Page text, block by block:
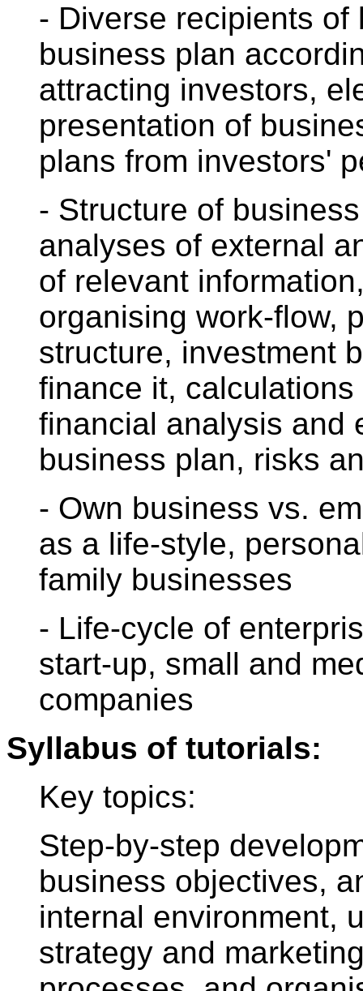
- Diverse recipients
business plan
attracting investors,
presentation of
plans from investors'
- Structure of
analyses of external
of relevant
organising work-flow,
structure, investment
finance it,
financial analysis and
business plan, risks
- Own business vs.
as a life-style,
family businesses
- Life-cycle of
start-up, small and
companies
Syllabus of tutorials:
Key topics:
Step-by-step
business objectives,
internal environment,
strategy and